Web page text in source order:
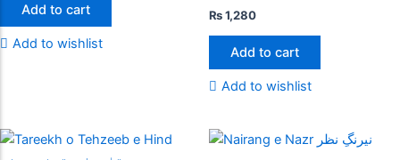
Add to cart
Add to wishlist
₨1,280
Add to cart
Add to wishlist